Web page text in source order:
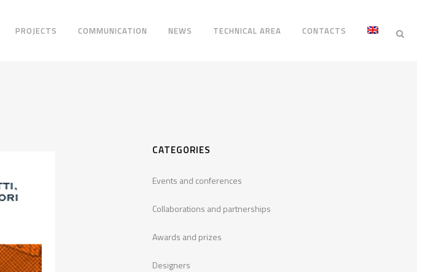
PROJECTS COMMUNICATION NEWS TECHNICAL AREA CONTACTS
CATEGORIES
Events and conferences
Collaborations and partnerships
Awards and prizes
Designers